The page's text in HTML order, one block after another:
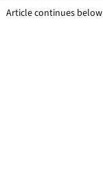
Article continues below